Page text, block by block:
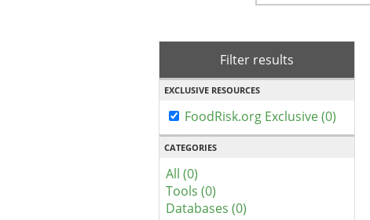
Filter results
EXCLUSIVE RESOURCES
FoodRisk.org Exclusive (0)
CATEGORIES
All (0)
Tools (0)
Databases (0)